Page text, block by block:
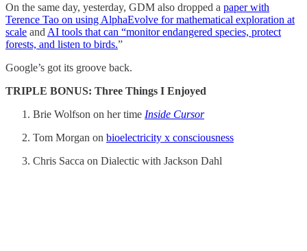
On the same day, yesterday, GDM also dropped a paper with
Terence Tao on using AlphaEvolve for mathematical exploration at
scale and AI tools that can “monitor endangered species, protect
forests, and listen to birds.”
Google’s got its groove back.
TRIPLE BONUS: Three Things I Enjoyed
Brie Wolfson on her time Inside Cursor
Tom Morgan on bioelectricity x consciousness
Chris Sacca on Dialectic with Jackson Dahl